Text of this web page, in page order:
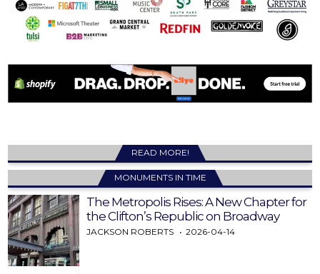
READ MORE!
MONUMENTS IN TIME
The Metropolis Rises: A New Chapter for
the Clifton’s Republic on Broadway
JACKSON ROBERTS 2026-04-14